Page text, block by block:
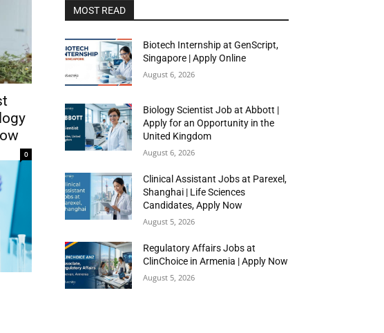
0
MOST READ
Biotech Internship at GenScript,
Singapore | Apply Online
August 6, 2026
Biology Scientist Job at Abbott |
Apply for an Opportunity in the
United Kingdom
August 6, 2026
Clinical Assistant Jobs at Parexel,
Shanghai | Life Sciences
Candidates, Apply Now
August 5, 2026
Regulatory Affairs Jobs at
ClinChoice in Armenia | Apply Now
August 5, 2026